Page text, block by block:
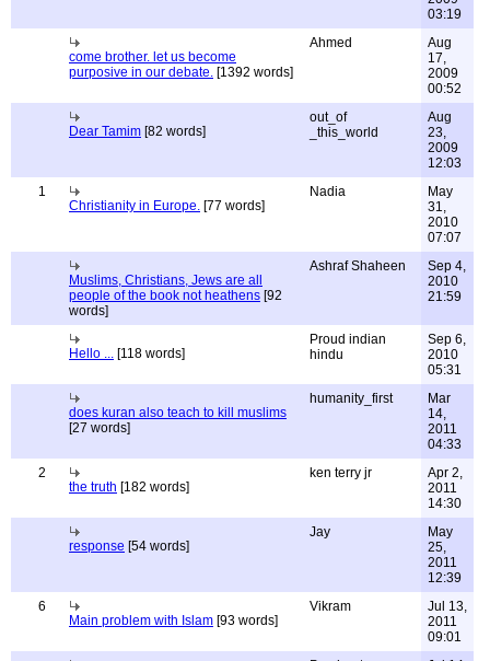
03:19
come brother. let us become
purposive in our debate. [1392 words]
Ahmed
Aug
17,
2009
00:52
Dear Tamim [82 words]
out_of
_this_world
Aug
23,
2009
12:03
1
Christianity in Europe. [77 words]
Nadia
May
31,
2010
07:07
Muslims, Christians, Jews are all
people of the book not heathens [92
words]
Ashraf Shaheen
Sep 4,
2010
21:59
Hello ... [118 words]
Proud indian
hindu
Sep 6,
2010
05:31
does kuran also teach to kill muslims
[27 words]
humanity_first
Mar
14,
2011
04:33
2
the truth [182 words]
ken terry jr
Apr 2,
2011
14:30
response [54 words]
Jay
May
25,
2011
12:39
6
Main problem with Islam [93 words]
Vikram
Jul 13,
2011
09:01